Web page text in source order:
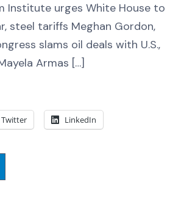
Institute urges White House to
steel tariffs Meghan Gordon,
slams oil deals with U.S.,
Armas […]
Twitter LinkedIn